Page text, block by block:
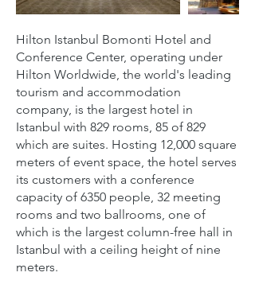
Hilton Istanbul Bomonti Hotel and
Conference Center, operating under
Hilton Worldwide, the world's leading
tourism and accommodation
company, is the largest hotel in
Istanbul with 829 rooms, 85 of 829
which are suites. Hosting 12,000 square
meters of event space, the hotel serves
its customers with a conference
capacity of 6350 people, 32 meeting
rooms and two ballrooms, one of
which is the largest column-free hall in
Istanbul with a ceiling height of nine
meters.